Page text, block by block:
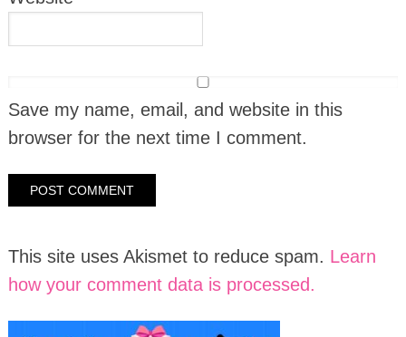
Save my name, email, and website in this
browser for the next time I comment.
This site uses Akismet to reduce spam. Learn
how your comment data is processed.